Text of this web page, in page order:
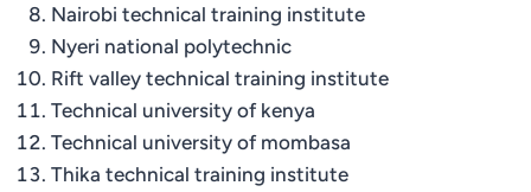
Nairobi technical training institute
Nyeri national polytechnic
Rift valley technical training institute
Technical university of kenya
Technical university of mombasa
Thika technical training institute